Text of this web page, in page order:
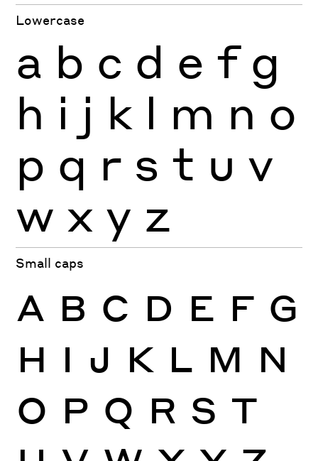
Lowercase
a b c d e f g
h i j k l m n o
p q r s t u v
w x y z
Small caps
A B C D E F G
H I J K L M N
O P Q R S T